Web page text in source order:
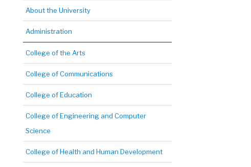
About the University
Administration
College of the Arts
College of Communications
College of Education
College of Engineering and Computer
Science
College of Health and Human Development